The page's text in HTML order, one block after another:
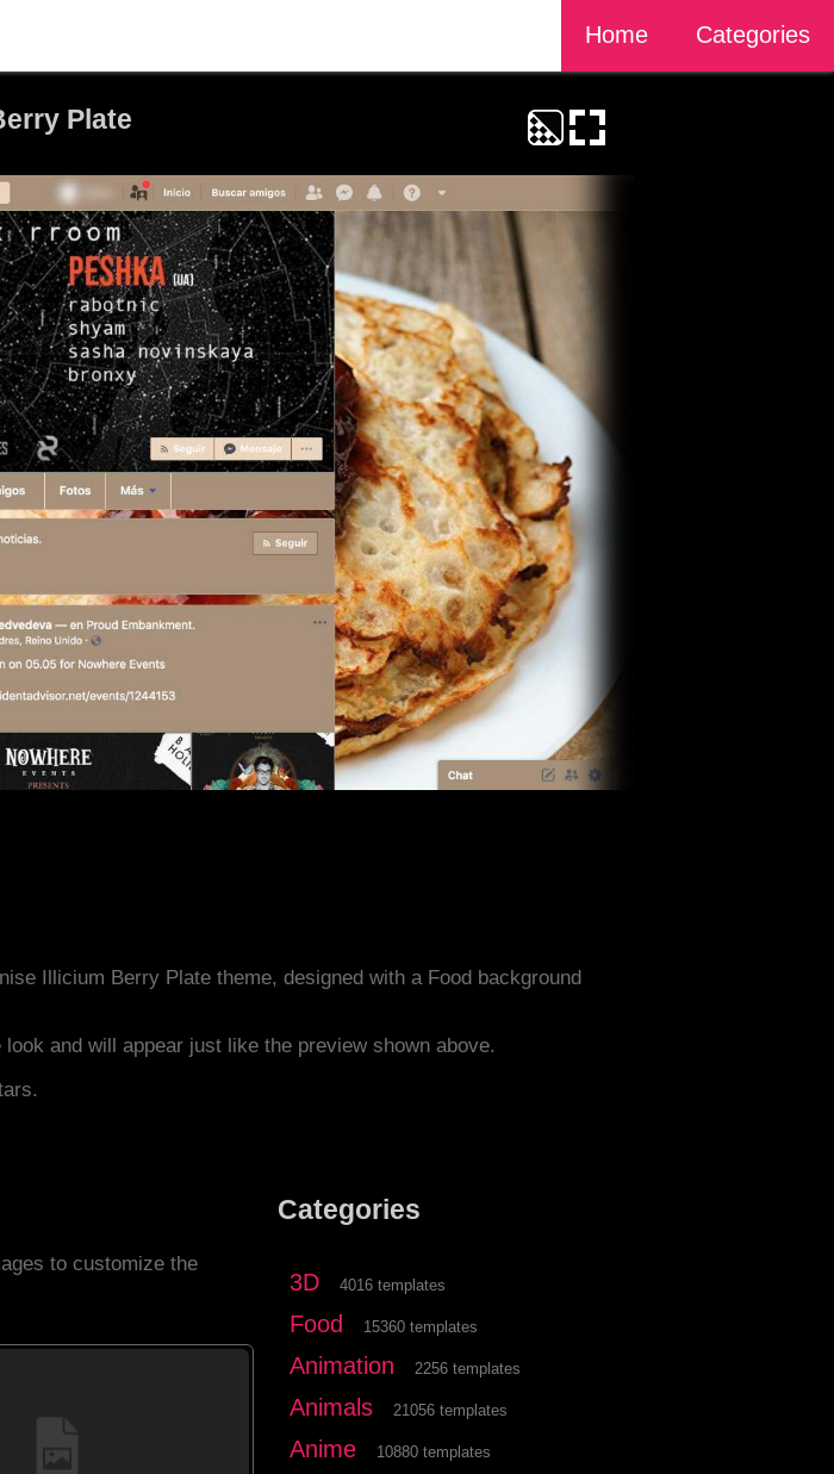
Home Categories
Plate
Illicium Berry Plate theme, designed with a Food background
and will appear just like the preview shown above.
to customize the
Categories
3D 4016 templates
Food 15360 templates
Animation 2256 templates
Animals 21056 templates
Anime 10880 templates